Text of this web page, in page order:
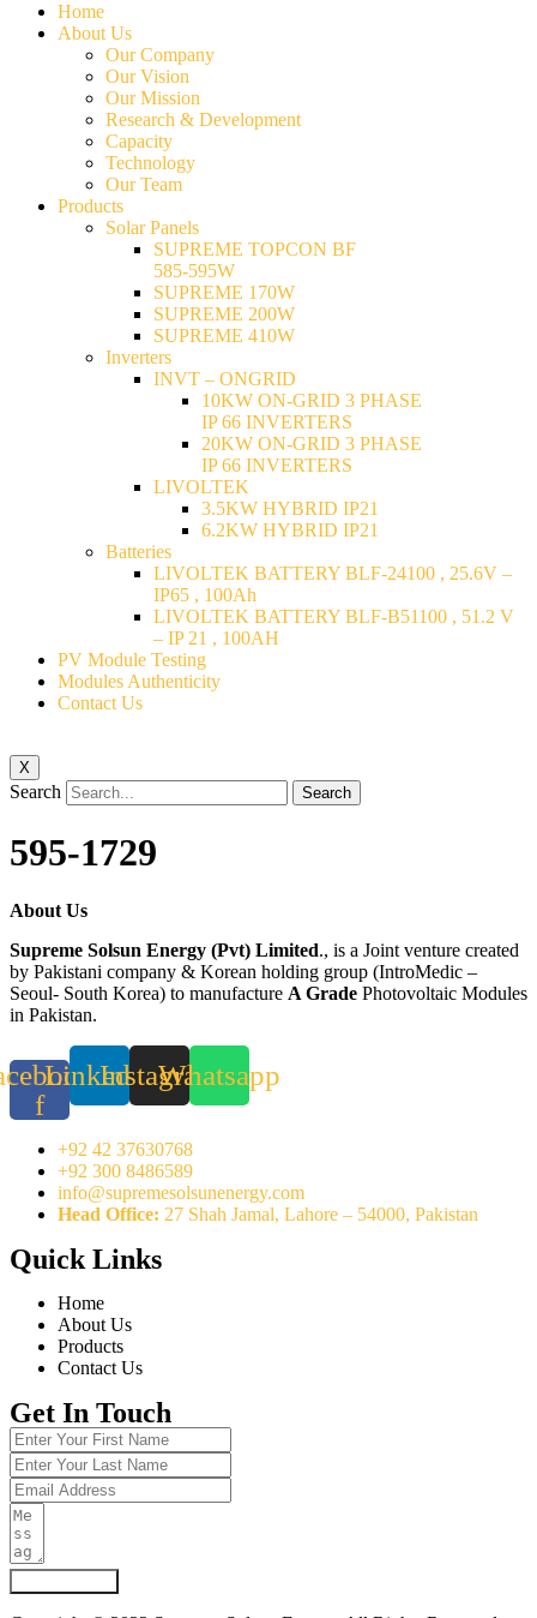
Home
About Us
Our Company
Our Vision
Our Mission
Research & Development
Capacity
Technology
Our Team
Products
Solar Panels
SUPREME TOPCON BF
585-595W
SUPREME 170W
SUPREME 200W
SUPREME 410W
Inverters
INVT – ONGRID
10KW ON-GRID 3 PHASE
IP 66 INVERTERS
20KW ON-GRID 3 PHASE
IP 66 INVERTERS
LIVOLTEK
3.5KW HYBRID IP21
6.2KW HYBRID IP21
Batteries
LIVOLTEK BATTERY BLF-24100 , 25.6V –
IP65 , 100Ah
LIVOLTEK BATTERY BLF-B51100 , 51.2 V
– IP 21 , 100AH
PV Module Testing
Modules Authenticity
Contact Us
X
Search Search
595-1729
About Us
Supreme Solsun Energy (Pvt) Limited., is a Joint venture created
by Pakistani company & Korean holding group (IntroMedic –
Seoul- South Korea) to manufacture A Grade Photovoltaic Modules
in Pakistan.
f
LinkedinInstagramWhatsapp
+92 42 37630768
+92 300 8486589
info@supremesolsunenergy.com
Head Office: 27 Shah Jamal, Lahore – 54000, Pakistan
Quick Links
Home
About Us
Products
Contact Us
Get In Touch